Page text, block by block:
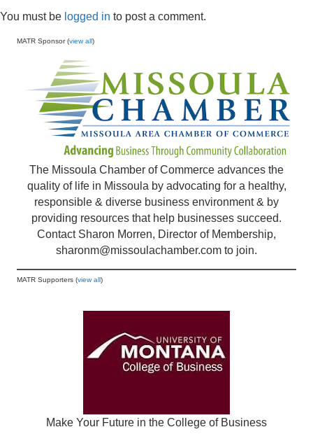
You must be logged in to post a comment.
MATR Sponsor (view all)
The Missoula Chamber of Commerce advances the
quality of life in Missoula by advocating for a healthy,
responsible & diverse business environment & by
providing resources that help businesses succeed.
Contact Sharon Morren, Director of Membership,
sharonm@missoulachamber.com to join.
MATR Supporters (view all)
Make Your Future in the College of Business